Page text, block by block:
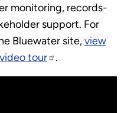
monitoring, records-
support. For
Bluewater site,view
tour .